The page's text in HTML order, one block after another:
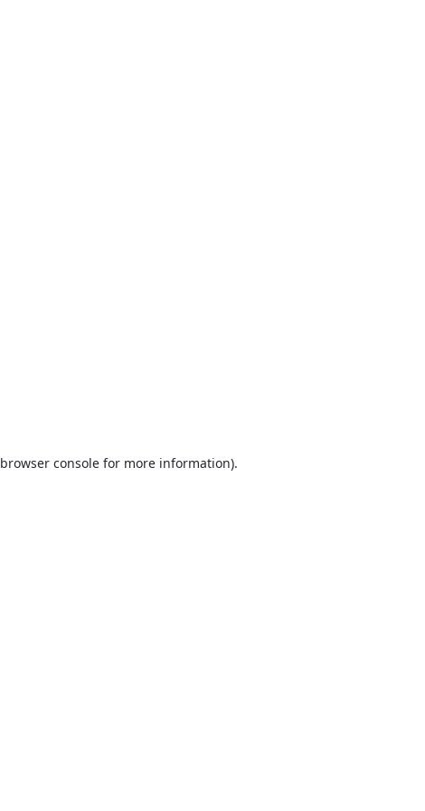
browser consolefor more information).